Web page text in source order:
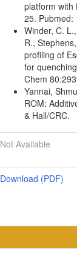
platform with
25. Pubmed:
Winder, C.
R.,
profiling of
for
Chem
Yannai,
ROM:
& Hall/CRC.
Not Available
Download (PDF)